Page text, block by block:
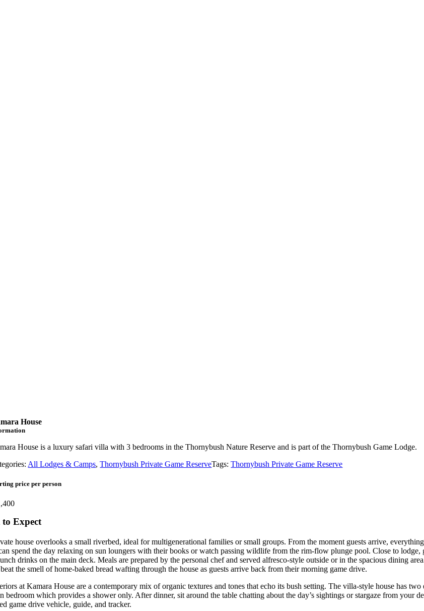
House
House is a luxury safari villa with 3 bedrooms in the Thornybush Nature Reserve and is part of the Thornybush Game Lodge.
All Lodges & Camps,Thornybush Private Game ReserveTags:Thornybush Private Game Reserve
price per person
Expect
house overlooks a small riverbed, ideal for multigenerational families or small groups. From the moment guests arrive,
spend the day relaxing on sun loungers with their books or watch passing wildlife from the rim-flow plunge pool. Close to lodge,
drinks on the main deck. Meals are prepared by the personal chef and served alfresco-style outside or in the spacious dining
the smell of home-baked bread wafting through the house as guests arrive back from their morning game drive.
at Kamara House are a contemporary mix of organic textures and tones that echo its bush setting. The villa-style house has
bedroom which provides a shower only. After dinner, sit around the table chatting about the day’s sightings or stargaze from your
game drive vehicle, guide, and tracker.